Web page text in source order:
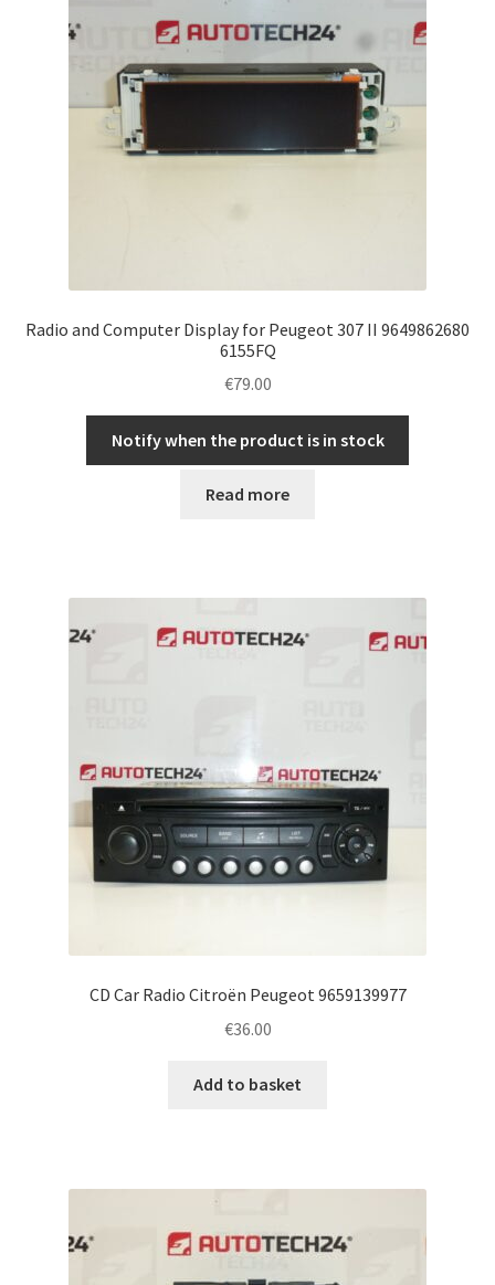
Payments
Privacy Policy
Terms & Conditions
Radio and Computer Display for Peugeot 307 II 9649862680
6155FQ
€79.00
Notify when the product is in stock
Read more
CD Car Radio Citroën Peugeot 9659139977
€36.00
Add to basket